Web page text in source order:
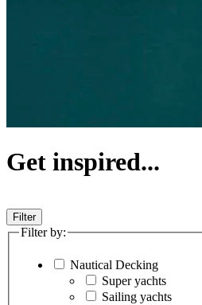
Get inspired...
Filter
Filter by:
Nautical Decking
Super yachts
Sailing yachts